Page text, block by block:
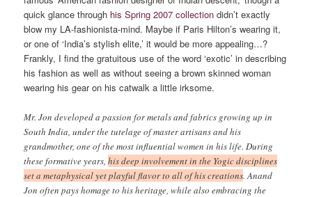
quick glance through his Spring 2007 collection didn’t exactly
blow my LA-fashionista-mind. Maybe if Paris Hilton’s wearing it,
or one of ‘India’s stylish elite,’ it would be more appealing…?
Frankly, I find the gratuitous use of the word ‘exotic’ in describing
his fashion as well as without seeing a brown skinned woman
wearing his gear on his catwalk a little irksome.
Mr. Jon developed a passion for metals and fabrics growing up in
South India, under the tutelage of master artisans and his
grandmother, one of the most influential women in his life. During
these formative years,his deep involvement in the Yogic disciplines
set a metaphysical yet playful flavor to all of his creations. Anand
Jon often pays homage to his heritage, while also embracing the